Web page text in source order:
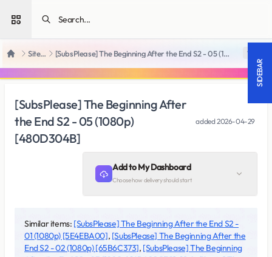
Open sidebar
Home SiteRips [SubsPlease] The Beginning After the End S2 - 05 (1080p) [480D304B] 18 +
[SubsPlease] The Beginning After
the End S2 - 05 (1080p)
[480D304B]
added2026-04-29
Add to My Dashboard
Choose how delivery should start
Similar items: [SubsPlease] The Beginning After the End S2 -
01 (1080p) [5E4EBA00], [SubsPlease] The Beginning After the
End S2 - 02 (1080p) [65B6C373], [SubsPlease] The Beginning
SIDEBAR